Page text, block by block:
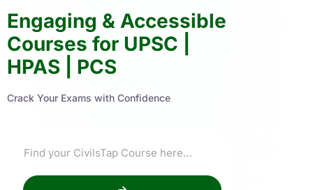
Engaging & Accessible
Courses for UPSC |
HPAS | PCS
Crack Your Exams with Confidence